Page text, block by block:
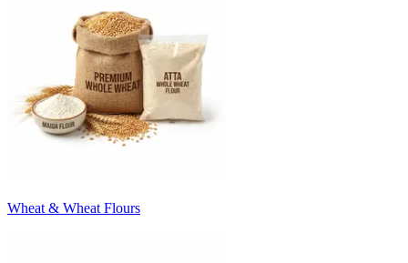
Wheat & Wheat Flours